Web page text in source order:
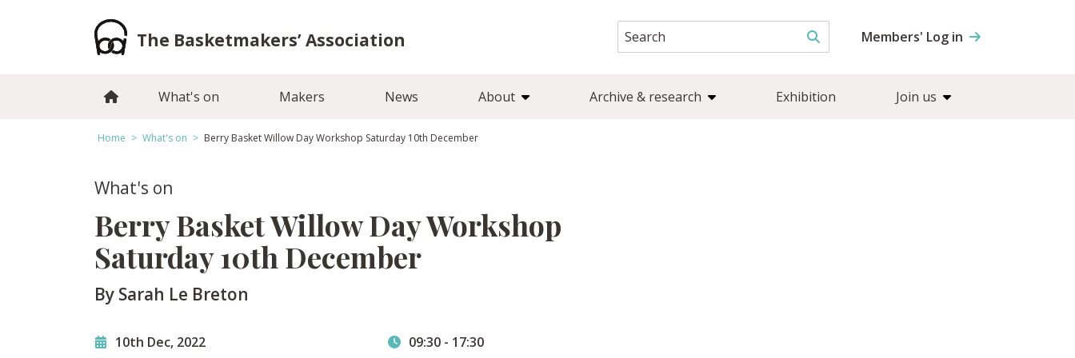
The Basketmakers’ Association
for:
Members' Log in
What's on Makers News About Archive & research Exhibition Join us
Home > What's on > Berry Basket Willow Day Workshop Saturday 10th December
What's on
Berry Basket Willow Day Workshop
Saturday 10th December
By Sarah Le Breton
10th Dec, 2022 09:30 - 17:30